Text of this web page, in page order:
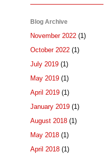
Blog Archive
November 2022 (1)
October 2022 (1)
July 2019 (1)
May 2019 (1)
April 2019 (1)
January 2019 (1)
August 2018 (1)
May 2018 (1)
April 2018 (1)